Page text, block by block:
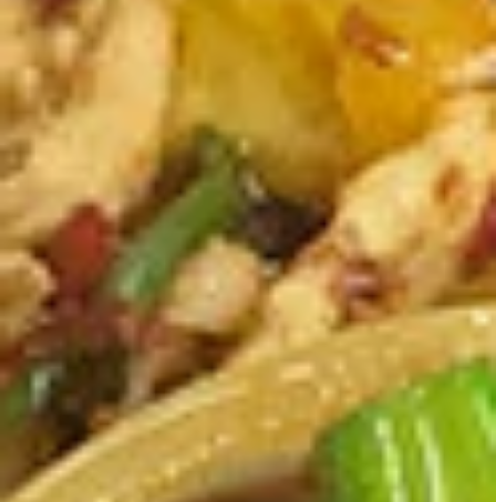
Chicken
Rolls
(2
Pcs.)
Chicken Rolls (2 Pcs.)
Homemade spring rolls filled with veggies & chicken, bean
thread noodles rolled and deep fried. Served with our
homemade Thai sweet and sour dipping sauce.
$2.99
Fresh
Rolls
(2
Pcs.)
Fresh Rolls (2 Pcs.)
Soft rice wrapper filled with shrimp and
beef, fresh vegetables and rolled, served
with our special house dipping sauce.
Fresh Rolls (2 Pcs.):
$11.99
'NO' Shrimp:
$11.99
'NO' Beef:$11.99
Chicken
Dumpling
Chicken Dumpling (12 Pcs.)